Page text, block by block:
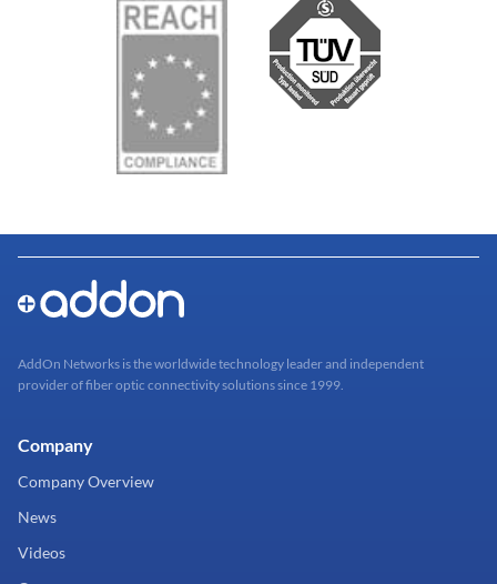
AddOn Networks is the worldwide technology leader and independent
provider of fiber optic connectivity solutions since 1999.
Company
Company Overview
News
Videos